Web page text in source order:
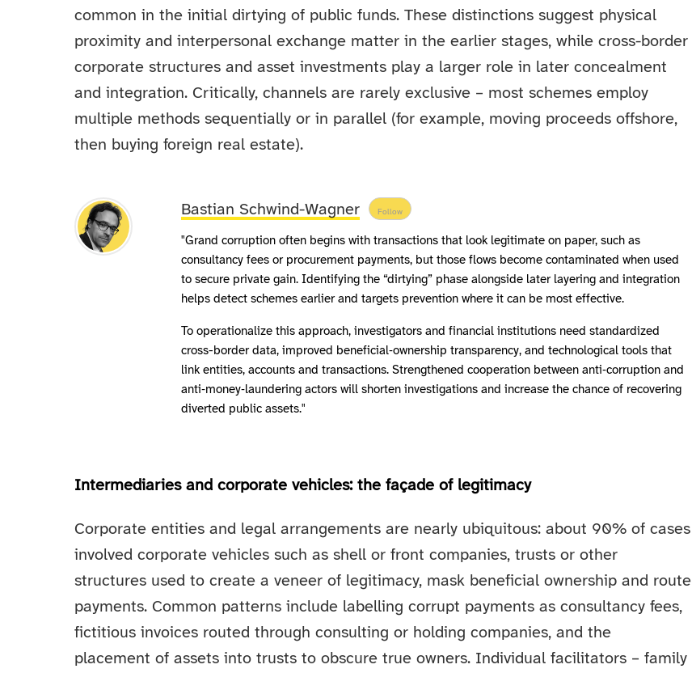
common in the initial dirtying of public funds. These distinctions suggest physical
proximity and interpersonal exchange matter in the earlier stages, while cross-border
corporate structures and asset investments play a larger role in later concealment
and integration. Critically, channels are rarely exclusive – most schemes employ
multiple methods sequentially or in parallel (for example, moving proceeds offshore,
then buying foreign real estate).
Bastian Schwind-Wagner Follow
"Grand corruption often begins with transactions that look legitimate on paper, such as
consultancy fees or procurement payments, but those flows become contaminated when used
to secure private gain. Identifying the “dirtying” phase alongside later layering and integration
helps detect schemes earlier and targets prevention where it can be most effective.
To operationalize this approach, investigators and financial institutions need standardized
cross-border data, improved beneficial‑ownership transparency, and technological tools that
link entities, accounts and transactions. Strengthened cooperation between anti‑corruption and
anti‑money‑laundering actors will shorten investigations and increase the chance of recovering
diverted public assets."
Intermediaries and corporate vehicles: the façade of legitimacy
Corporate entities and legal arrangements are nearly ubiquitous: about 90% of cases
involved corporate vehicles such as shell or front companies, trusts or other
structures used to create a veneer of legitimacy, mask beneficial ownership and route
payments. Common patterns include labelling corrupt payments as consultancy fees,
fictitious invoices routed through consulting or holding companies, and the
placement of assets into trusts to obscure true owners. Individual facilitators – family